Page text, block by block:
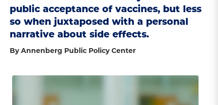
public acceptance of vaccines, but less
so when juxtaposed with a personal
narrative about side effects.
By Annenberg Public Policy Center